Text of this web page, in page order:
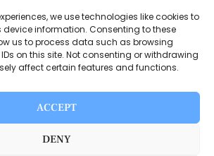
we use technologies like cookies to
information. Consenting to these
us to process data such as browsing
on this site. Not consenting or withdrawing
affect certain features and functions.
ACCEPT
DENY